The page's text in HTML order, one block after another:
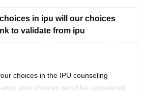
in ipu will our choices
to validate from ipu
choices in the IPU counseling
your choices won't be considered